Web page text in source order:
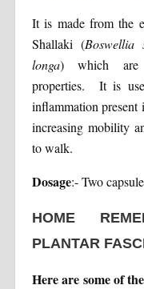
It is made from the
Shallaki (Boswellia
longa) which are
properties. It is
inflammation
increasing mobility
to walk.
Dosage:- Two
HOME
PLANTAR
Here are some of